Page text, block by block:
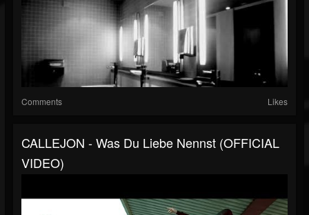
Comments Likes
CALLEJON - Was Du Liebe Nennst (OFFICIAL
VIDEO)